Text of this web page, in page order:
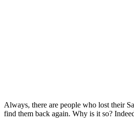
Always, there are people who lost their
find them back again. Why is it so?